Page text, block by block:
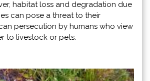
habitat loss and degradation due
can pose a threat to their
persecution by humans who view
to livestock or pets.